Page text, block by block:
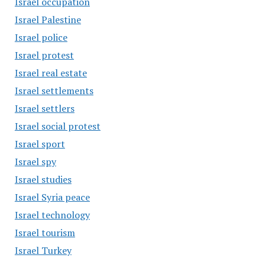
Israel Palestine
Israel police
Israel protest
Israel real estate
Israel settlements
Israel settlers
Israel social protest
Israel sport
Israel spy
Israel studies
Israel Syria peace
Israel technology
Israel tourism
Israel Turkey